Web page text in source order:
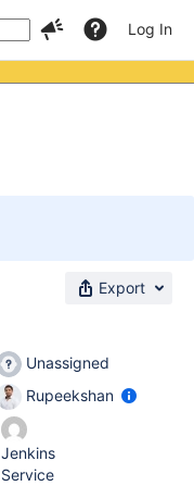
Log In
Export
Unassigned
Rupeekshan
Jenkins
Service